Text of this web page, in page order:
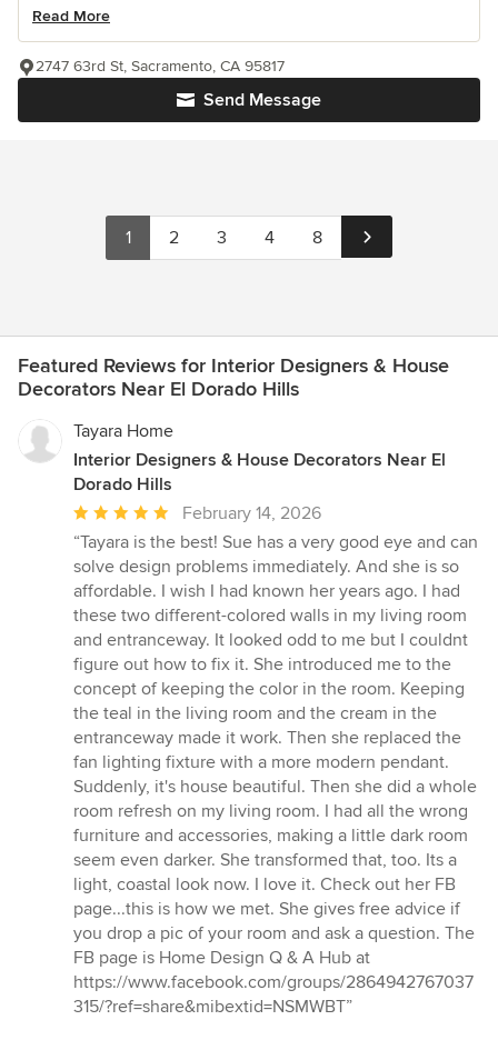
Read More
Send Message
2747 63rd St, Sacramento, CA 95817
1 2 3 4 8
Featured Reviews for Interior Designers & House
Decorators Near El Dorado Hills
Tayara Home
Interior Designers & House Decorators Near El
Dorado Hills
Average
rating:
5
out
of
5
stars
February 14, 2026
“Tayara is the best! Sue has a very good eye and can
solve design problems immediately. And she is so
affordable. I wish I had known her years ago. I had
these two different-colored walls in my living room
and entranceway. It looked odd to me but I couldnt
figure out how to fix it. She introduced me to the
concept of keeping the color in the room. Keeping
the teal in the living room and the cream in the
entranceway made it work. Then she replaced the
fan lighting fixture with a more modern pendant.
Suddenly, it's house beautiful. Then she did a whole
room refresh on my living room. I had all the wrong
furniture and accessories, making a little dark room
seem even darker. She transformed that, too. Its a
light, coastal look now. I love it. Check out her FB
page...this is how we met. She gives free advice if
you drop a pic of your room and ask a question. The
FB page is Home Design Q & A Hub at
https://www.facebook.com/groups/2864942767037
315/?ref=share&mibextid=NSMWBT”